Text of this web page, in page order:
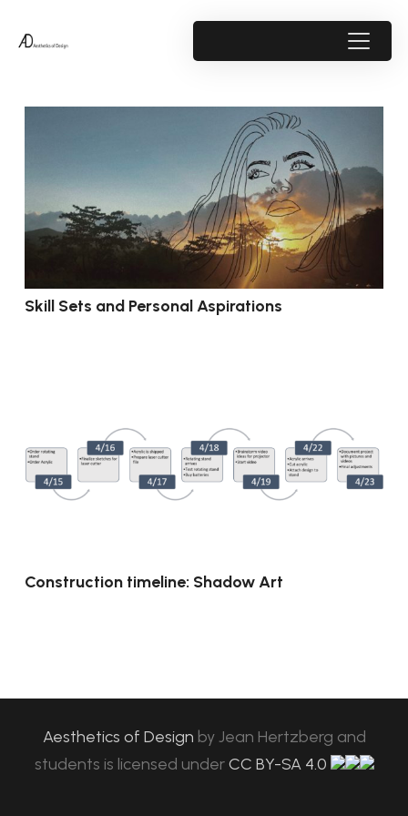
Skill Sets and Personal Aspirations
Construction timeline: Shadow Art
Aesthetics of Design byJean Hertzberg and
students is licensed under CC BY-SA 4.0